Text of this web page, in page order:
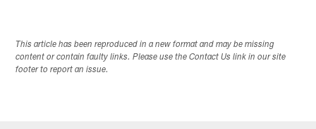
This article has been reproduced in a new format and may be missing
content or contain faulty links. Please use the Contact Us link in our site
footer to report an issue.